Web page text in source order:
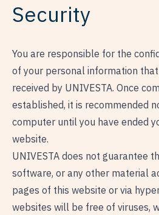
Security
You are responsible for the
of your personal information
received by UNIVESTA. Once
established, it is recommended
computer until you have ended
website.
UNIVESTA does not guarantee
software, or any other material
pages of this website or via
websites will be free of viruses,